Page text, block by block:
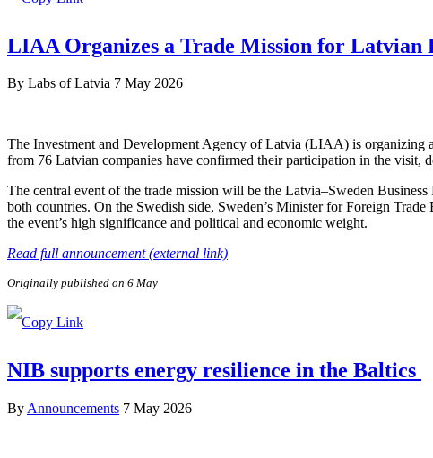
LIAA Organizes a Trade Mission for Latvian
By Labs of Latvia 7 May 2026
The Investment and Development Agency of Latvia (LIAA) is organizing
from 76 Latvian companies have confirmed their participation in the visit,
The central event of the trade mission will be the Latvia–Sweden
both countries. On the Swedish side, Sweden’s Minister for Foreign
the event’s high significance and political and economic weight.
Read full announcement (external link)
Originally published on 6 May
NIB supports energy resilience in the Baltics
By Announcements 7 May 2026